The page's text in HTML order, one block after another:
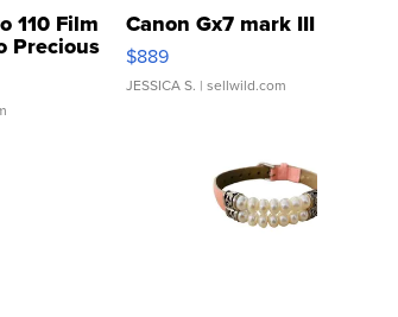
110 Film
Precious
Canon Gx7 mark III
$889
JESSICA S. | sellwild.com